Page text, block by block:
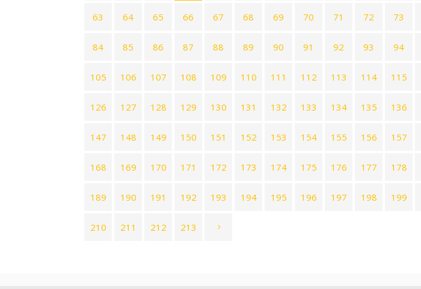
63 64 65 66 67 68 69 70 71 72 73
84 85 86 87 88 89 90 91 92 93 94
105 106 107 108 109 110 111 112 113 114 115
126 127 128 129 130 131 132 133 134 135 136
147 148 149 150 151 152 153 154 155 156 157
168 169 170 171 172 173 174 175 176 177 178
189 190 191 192 193 194 195 196 197 198 199
210 211 212 213